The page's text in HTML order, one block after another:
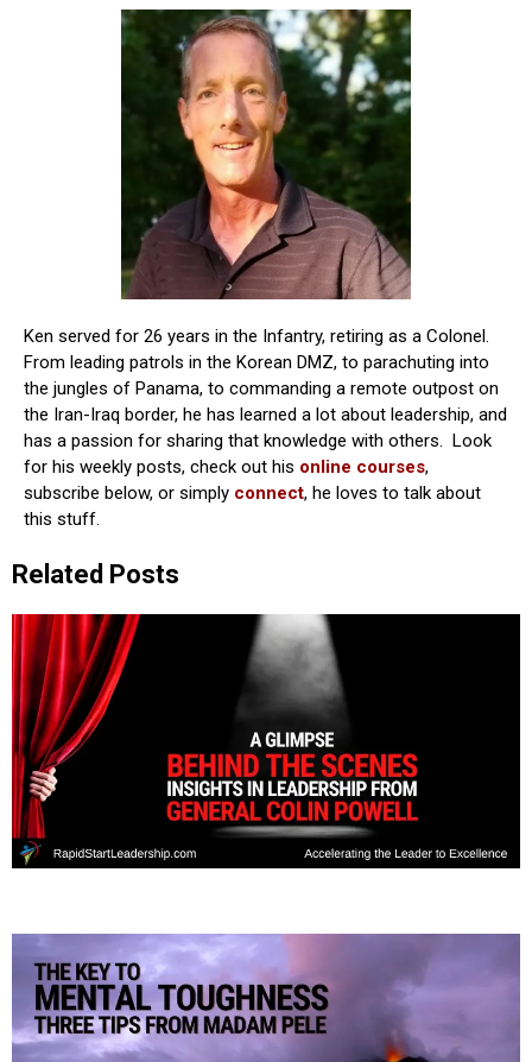
Ken served for 26 years in the Infantry, retiring as a Colonel.
From leading patrols in the Korean DMZ, to parachuting into
the jungles of Panama, to commanding a remote outpost on
the Iran-Iraq border, he has learned a lot about leadership, and
has a passion for sharing that knowledge with others. Look
for his weekly posts, check out his online courses,
subscribe below, or simply connect, he loves to talk about
this stuff.
Related Posts